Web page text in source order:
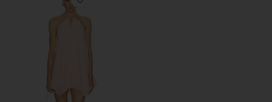
Favorite Adrina Mini Dress